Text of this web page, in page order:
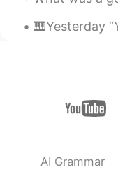
oh I can't
莉莉安
Have a
🎹Yesterday “Yesterday, all my
AI Grammar